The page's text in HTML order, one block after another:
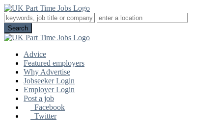
Advice
Featured employers
Why Advertise
Jobseeker Login
Employer Login
Post a job
Facebook
Twitter